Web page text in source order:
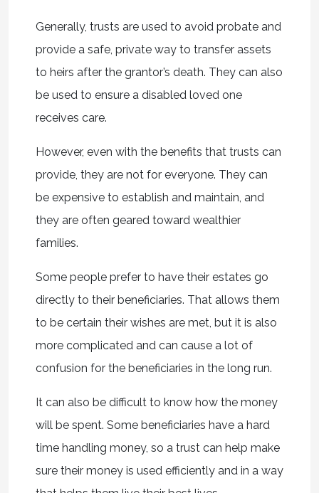
Generally, trusts are used to avoid probate and
provide a safe, private way to transfer assets
to heirs after the grantor’s death. They can also
be used to ensure a disabled loved one
receives care.
However, even with the benefits that trusts can
provide, they are not for everyone. They can
be expensive to establish and maintain, and
they are often geared toward wealthier
families.
Some people prefer to have their estates go
directly to their beneficiaries. That allows them
to be certain their wishes are met, but it is also
more complicated and can cause a lot of
confusion for the beneficiaries in the long run.
It can also be difficult to know how the money
will be spent. Some beneficiaries have a hard
time handling money, so a trust can help make
sure their money is used efficiently and in a way